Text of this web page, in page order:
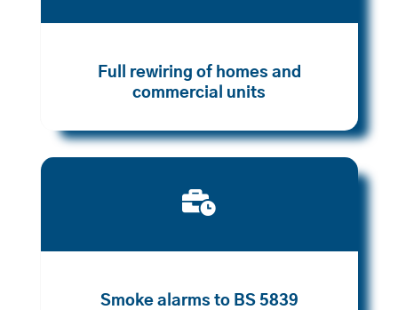
Full rewiring of homes and
commercial units

Smoke alarms to BS 5839